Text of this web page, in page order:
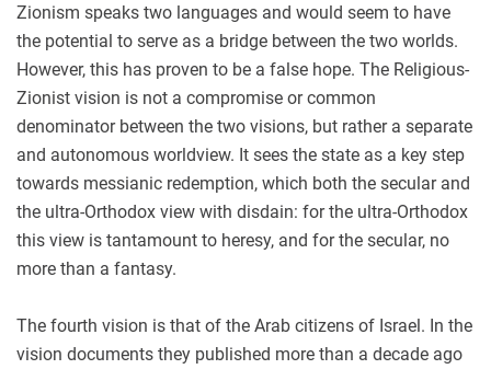
Zionism speaks two languages and would seem to have
the potential to serve as a bridge between the two worlds.
However, this has proven to be a false hope. The Religious-
Zionist vision is not a compromise or common
denominator between the two visions, but rather a separate
and autonomous worldview. It sees the state as a key step
towards messianic redemption, which both the secular and
the ultra-Orthodox view with disdain: for the ultra-Orthodox
this view is tantamount to heresy, and for the secular, no
more than a fantasy.
The fourth vision is that of the Arab citizens of Israel. In the
vision documents they published more than a decade ago